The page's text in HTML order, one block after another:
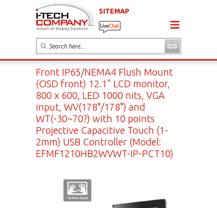
SITEMAP
Front IP65/NEMA4 Flush Mount
(OSD front) 12.1" LCD monitor,
800 x 600, LED 1000 nits, VGA
input, WV(178°/178°) and
WT(-30~70?) with 10 points
Projective Capacitive Touch (1-
2mm) USB Controller (Model:
EFMF1210HB2WVWT-IP-PCT10)